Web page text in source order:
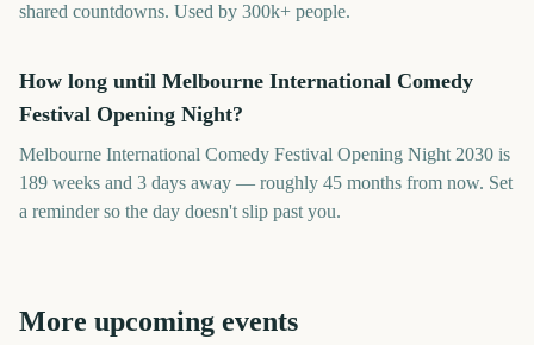
shared countdowns. Used by 300k+ people.
How long until Melbourne International Comedy
Festival Opening Night?
Melbourne International Comedy Festival Opening Night 2030 is
189 weeks and 3 days away — roughly 45 months from now. Set
a reminder so the day doesn't slip past you.
More upcoming events
Adelaide Fringe Opening